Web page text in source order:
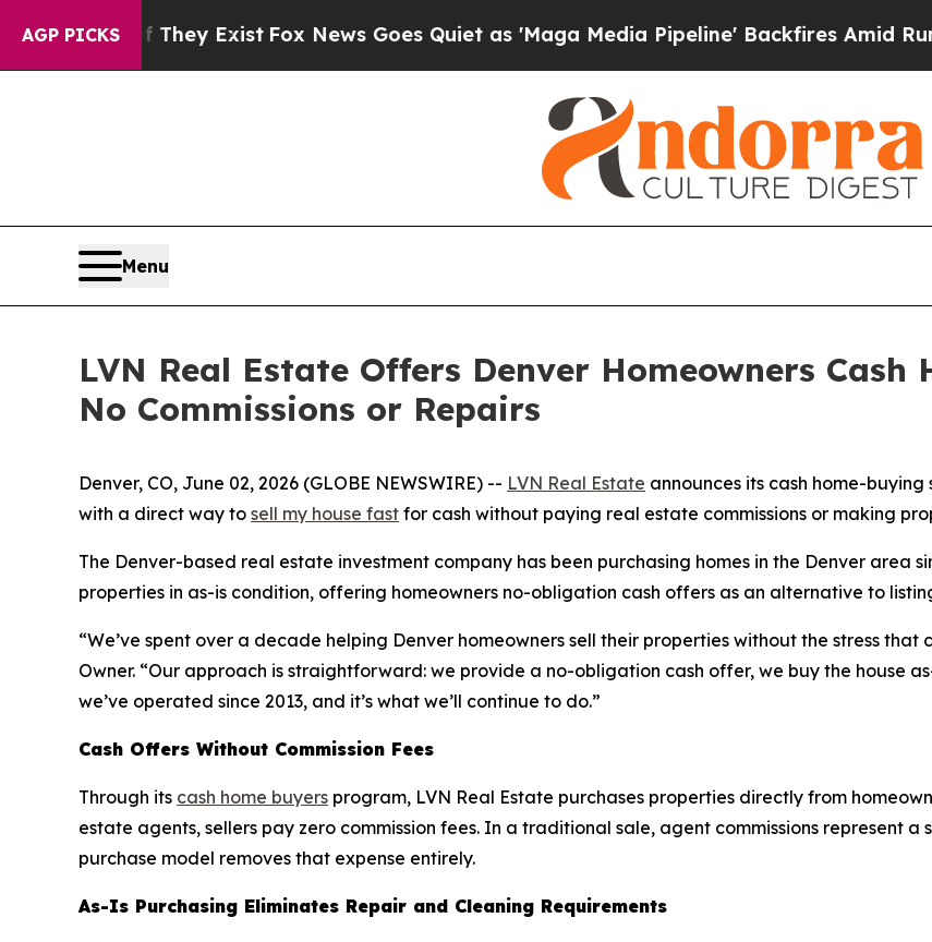
AGP PICKS
They Exist Fox News Goes Quiet as 'Maga Media Pipeline' Backfires Amid Rumors
Menu
LVN Real Estate Offers Denver Homeowners
No Commissions or Repairs
Denver, CO, June 02, 2026 (GLOBE NEWSWIRE) -- LVN Real Estate announces its cash home-
with a direct way to sell my house fast for cash without paying real estate commissions or making
The Denver-based real estate investment company has been purchasing homes in the Denver area
properties in as-is condition, offering homeowners no-obligation cash offers as an alternative to
“We’ve spent over a decade helping Denver homeowners sell their properties without the stress
Owner. “Our approach is straightforward: we provide a no-obligation cash offer, we buy the house
we’ve operated since 2013, and it’s what we’ll continue to do.”
Cash Offers Without Commission Fees
Through its cash home buyers program, LVN Real Estate purchases properties directly from
estate agents, sellers pay zero commission fees. In a traditional sale, agent commissions represent a
purchase model removes that expense entirely.
As-Is Purchasing Eliminates Repair and Cleaning Requirements